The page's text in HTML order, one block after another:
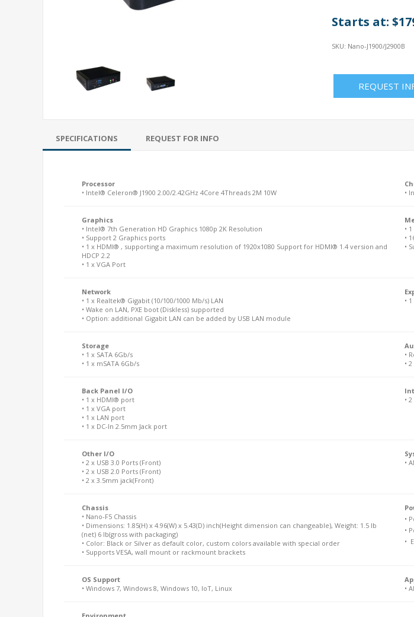
Starts at:
SKU: Nano-J1900/J2900B
REQUEST
SPECIFICATIONS REQUEST FOR INFO
Processor
• Intel® Celeron® J1900 2.00/2.42GHz 4Core 4Threads 2M 10W
•
Graphics
• Intel® 7th Generation HD Graphics 1080p 2K Resolution
• Support 2 Graphics ports
• 1 x HDMI® , supporting a maximum resolution of 1920x1080 Support for HDMI® 1.4 version and
HDCP 2.2
• 1 x VGA Port
•
•
•
Network
• 1 x Realtek® Gigabit (10/100/1000 Mb/s) LAN
• Wake on LAN, PXE boot (Diskless) supported
• Option: additional Gigabit LAN can be added by USB LAN module
•
Storage
• 1 x SATA 6Gb/s
• 1 x mSATA 6Gb/s
•
•
Back Panel I/O
• 1 x HDMI® port
• 1 x VGA port
• 1 x LAN port
• 1 x DC-In 2.5mm Jack port
•
Other I/O
• 2 x USB 3.0 Ports (Front)
• 2 x USB 2.0 Ports (Front)
• 2 x 3.5mm jack(Front)
•
Chassis
• Nano-F5 Chassis
• Dimensions: 1.85(H) x 4.96(W) x 5.43(D) inch(Height dimension can changeable), Weight: 1.5 lb
(net) 6 lb(gross with packaging)
• Color: Black or Silver as default color, custom colors available with special order
• Supports VESA, wall mount or rackmount brackets
•
•
•
OS Support
• Windows 7, Windows 8, Windows 10, IoT, Linux
•